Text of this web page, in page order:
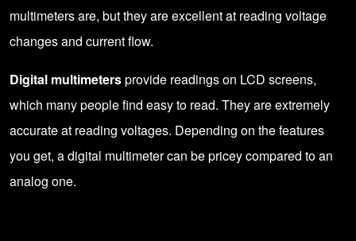
multimeters are, but they are excellent at reading voltage
changes and current flow.
Digital multimetersprovide readings on LCD screens,
which many people find easy to read. They are extremely
accurate at reading voltages. Depending on the features
you get, a digital multimeter can be pricey compared to an
analog one.